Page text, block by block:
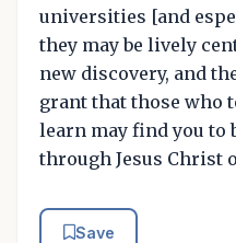
universities [and
they may be lively
new discovery, and
grant that those who
learn may find you to
through Jesus Christ
Save